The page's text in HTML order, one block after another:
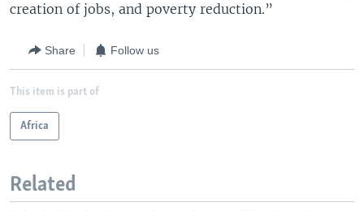
creation of jobs, and poverty reduction.”
Share Follow us
This item is part of
Africa
Related